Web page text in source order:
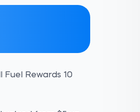
Rewards 10